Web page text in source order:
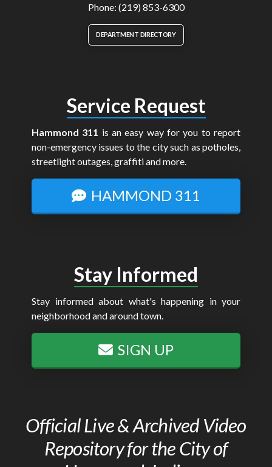
Phone: (219) 853-6300
DEPARTMENT DIRECTORY
Service Request
Hammond 311 is an easy way for you to report
non-emergency issues to the city such as potholes,
streetlight outages, graffiti and more.
HAMMOND 311
Stay Informed
Stay informed about what's happening in your
neighborhood and around town.
SIGN UP
Official Live & Archived Video
Repository for the City of